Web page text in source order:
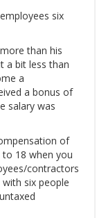
six
than his
a bit less than
a
a bonus of
salary was
of
18 when you
contractors
six people